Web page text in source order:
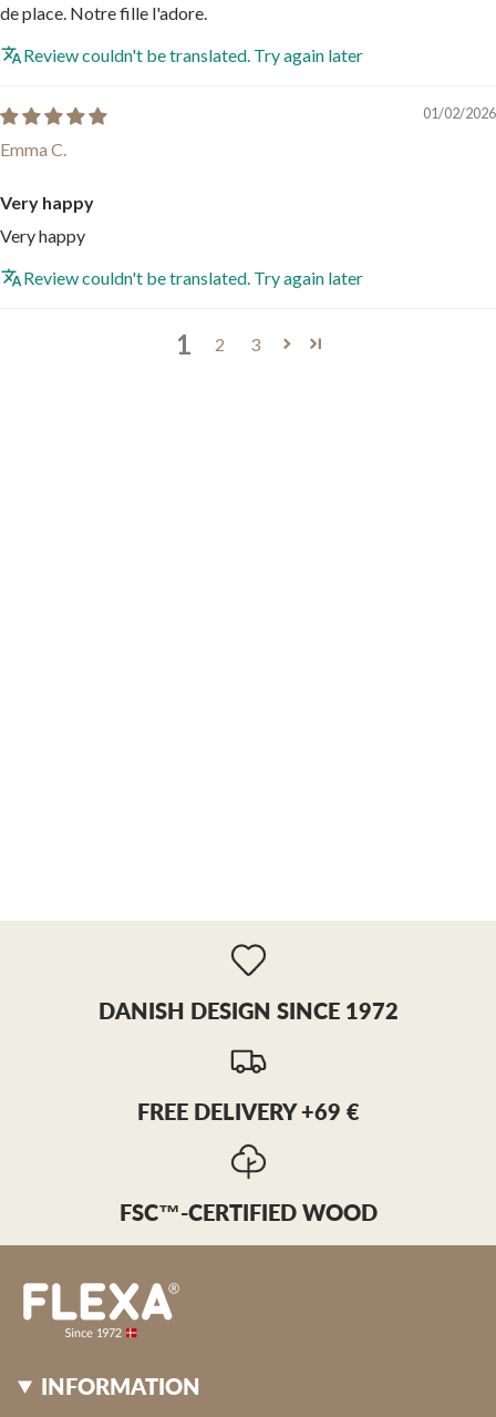
de place. Notre fille l'adore.
Review couldn't be translated. Try again later
01/02/2026
Emma C.
Very happy
Very happy
Review couldn't be translated. Try again later
1 2 3
DANISH DESIGN SINCE 1972
FREE DELIVERY +69 €
FSC™-CERTIFIED WOOD
INFORMATION